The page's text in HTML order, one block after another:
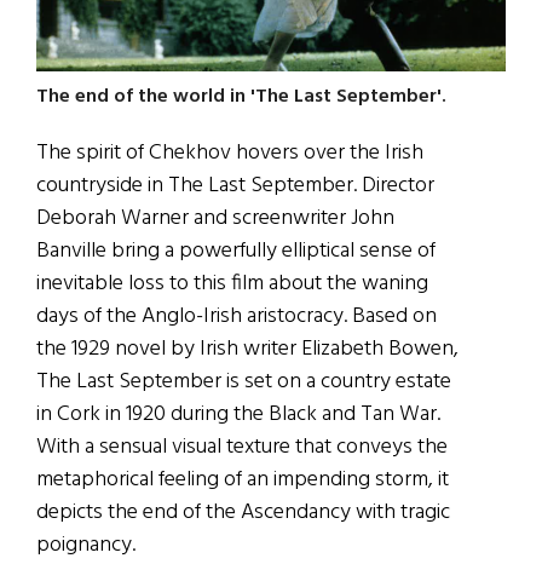
The end of the world in 'The Last September'.
The spirit of Chekhov hovers over the Irish
countryside in The Last September. Director
Deborah Warner and screenwriter John
Banville bring a powerfully elliptical sense of
inevitable loss to this film about the waning
days of the Anglo-Irish aristocracy. Based on
the 1929 novel by Irish writer Elizabeth Bowen,
The Last September is set on a country estate
in Cork in 1920 during the Black and Tan War.
With a sensual visual texture that conveys the
metaphorical feeling of an impending storm, it
depicts the end of the Ascendancy with tragic
poignancy.